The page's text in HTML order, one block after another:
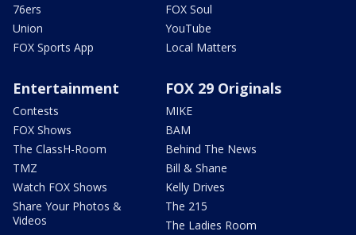
76ers
Union
FOX Sports App
FOX Soul
YouTube
Local Matters
Entertainment
Contests
FOX Shows
The ClassH-Room
TMZ
Watch FOX Shows
Share Your Photos &
Videos
FOX 29 Originals
MIKE
BAM
Behind The News
Bill & Shane
Kelly Drives
The 215
The Ladies Room